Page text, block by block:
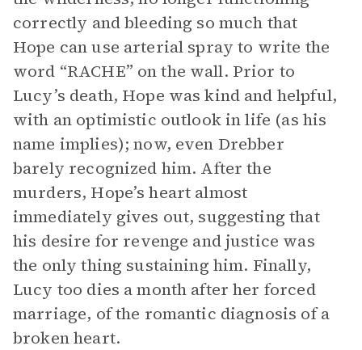
correctly and bleeding so much that
Hope can use arterial spray to write the
word “RACHE” on the wall. Prior to
Lucy’s death, Hope was kind and helpful,
with an optimistic outlook in life (as his
name implies); now, even Drebber
barely recognized him. After the
murders, Hope’s heart almost
immediately gives out, suggesting that
his desire for revenge and justice was
the only thing sustaining him. Finally,
Lucy too dies a month after her forced
marriage, of the romantic diagnosis of a
broken heart.